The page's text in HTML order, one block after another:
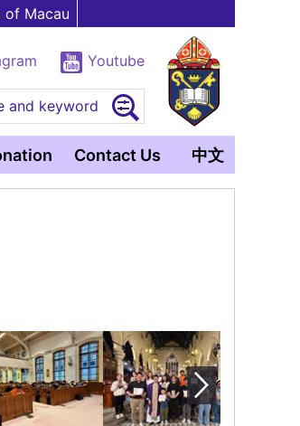
of Macau
Youtube
and keyword
Contact Us 中文